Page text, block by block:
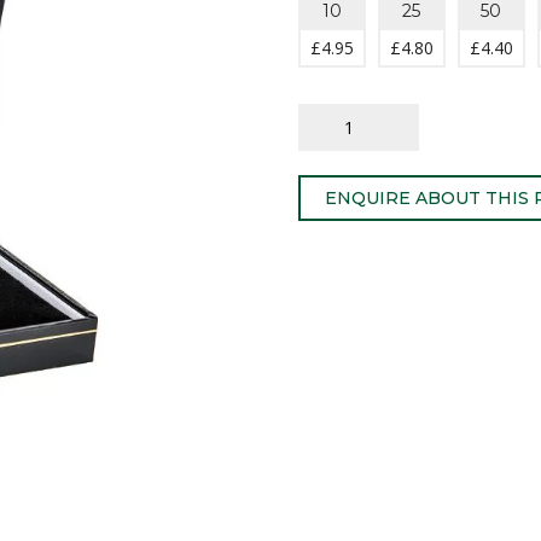
10
£4.95
25
£4.80
50
£4.40
ENQUIRE ABOUT THIS